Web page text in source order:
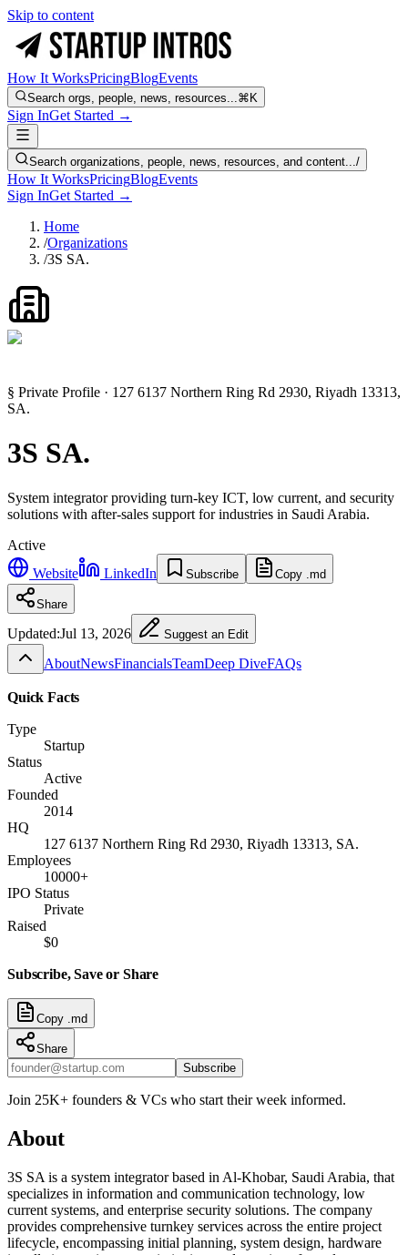
Skip to content
How It WorksPricingBlogEvents
Search orgs, people, news, resources...⌘K
Sign InGet Started →
Search organizations, people, news, resources, and content.../
How It WorksPricingBlogEvents
Sign InGet Started →
Home
/Organizations
/3S SA.
§ Private Profile · 127 6137 Northern Ring Rd 2930, Riyadh 13313,
SA.
3S SA.
System integrator providing turn-key ICT, low current, and security
solutions with after-sales support for industries in Saudi Arabia.
Active
Website
LinkedIn Subscribe Copy .md
Share
Updated:Jul 13, 2026 Suggest an Edit
AboutNewsFinancialsTeamDeep DiveFAQs
Quick Facts
Type
Startup
Status
Active
Founded
2014
HQ
127 6137 Northern Ring Rd 2930, Riyadh 13313, SA.
Employees
10000+
IPO Status
Private
Raised
$0
Subscribe, Save or Share
Copy .md
Share
Subscribe
Join 25K+ founders & VCs who start their week informed.
About
3S SA is a system integrator based in Al-Khobar, Saudi Arabia, that
specializes in information and communication technology, low
current systems, and enterprise security solutions. The company
provides comprehensive turnkey services across the entire project
lifecycle, encompassing initial planning, system design, hardware